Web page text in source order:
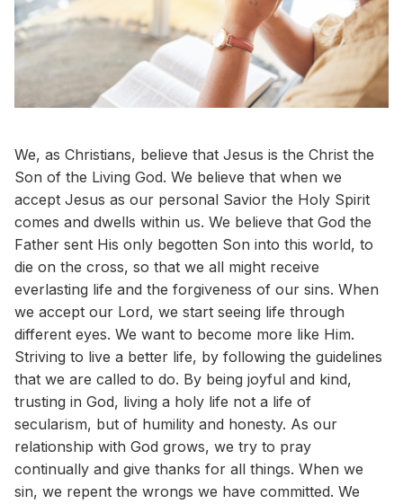
We, as Christians, believe that Jesus is the Christ the
Son of the Living God. We believe that when we
accept Jesus as our personal Savior the Holy Spirit
comes and dwells within us. We believe that God the
Father sent His only begotten Son into this world, to
die on the cross, so that we all might receive
everlasting life and the forgiveness of our sins. When
we accept our Lord, we start seeing life through
different eyes. We want to become more like Him.
Striving to live a better life, by following the guidelines
that we are called to do. By being joyful and kind,
trusting in God, living a holy life not a life of
secularism, but of humility and honesty. As our
relationship with God grows, we try to pray
continually and give thanks for all things. When we
sin, we repent the wrongs we have committed. We